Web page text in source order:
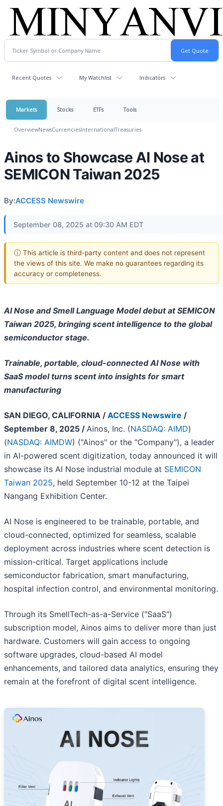
Recent Quotes My Watchlist Indicators
Markets Stocks ETFs Tools
OverviewNewsCurrenciesInternationalTreasuries
Ainos to Showcase AI Nose at
SEMICON Taiwan 2025
By:ACCESS Newswire
September 08, 2025 at 09:30 AM EDT
ⓘ This article is third-party content and does not represent
the views of this site. We make no guarantees regarding its
accuracy or completeness.
AI Nose and Smell Language Model debut at SEMICON
Taiwan 2025, bringing scent intelligence to the global
semiconductor stage.
Trainable, portable, cloud-connected AI Nose with
SaaS model turns scent into insights for smart
manufacturing
SAN DIEGO, CALIFORNIA / ACCESS Newswire /
September 8, 2025 / Ainos, Inc. (NASDAQ: AIMD)
(NASDAQ: AIMDW) ("Ainos" or the "Company"), a leader
in AI-powered scent digitization, today announced it will
showcase its AI Nose industrial module at SEMICON
Taiwan 2025, held September 10-12 at the Taipei
Nangang Exhibition Center.
AI Nose is engineered to be trainable, portable, and
cloud-connected, optimized for seamless, scalable
deployment across industries where scent detection is
mission-critical. Target applications include
semiconductor fabrication, smart manufacturing,
hospital infection control, and environmental monitoring.
Through its SmellTech-as-a-Service ("SaaS")
subscription model, Ainos aims to deliver more than just
hardware. Customers will gain access to ongoing
software upgrades, cloud-based AI model
enhancements, and tailored data analytics, ensuring they
remain at the forefront of digital scent intelligence.